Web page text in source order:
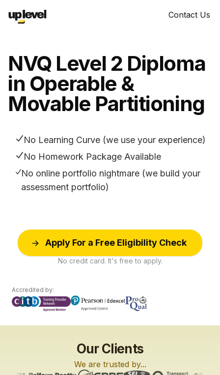
Contact Us
NVQ Level 2 Diploma
in Operable &
Movable Partitioning
No Learning Curve (we use your experience)
No Homework Package Available
No online portfolio nightmare (we build your
assessment portfolio)
Apply For a Free Eligibility Check
No credit card. It's free to apply.
Accredited by:
Our Clients
We are trusted by...